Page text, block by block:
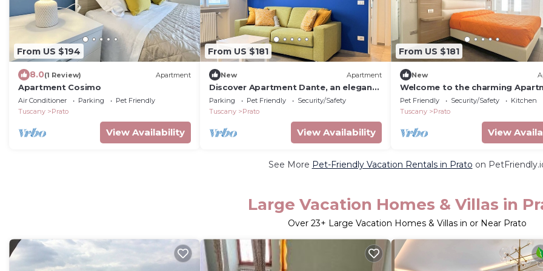
From US $194
8.0(1 Review) Apartment
Apartment Cosimo
Air Conditioner Parking
Pet Friendly
Tuscany
Prato
View Availability
From US $181
New Apartment
Discover Apartment Dante, an elegant
residence located in a quiet area just 15
minutes from Florence. Tastefully
furnished with high-end finishes, this
apartment is designed for those
seeking a refined environment that
Parking Pet Friendly
Security/Safety
Tuscany
Prato
View Availability
From US $181
New
Welcome to the charming
Letizia, located in the heart of
This cozy apartment offers a
location for exploring the
Tuscany, with convenient
to reach Florence in just a few
Pet Friendly Security/Safety
Kitchen
Tuscany
Prato
View
See More Pet-Friendly Vacation Rentals in Prato on
Large Vacation Homes & Villas in
Over 23+ Large Vacation Homes & Villas in or Near Prato